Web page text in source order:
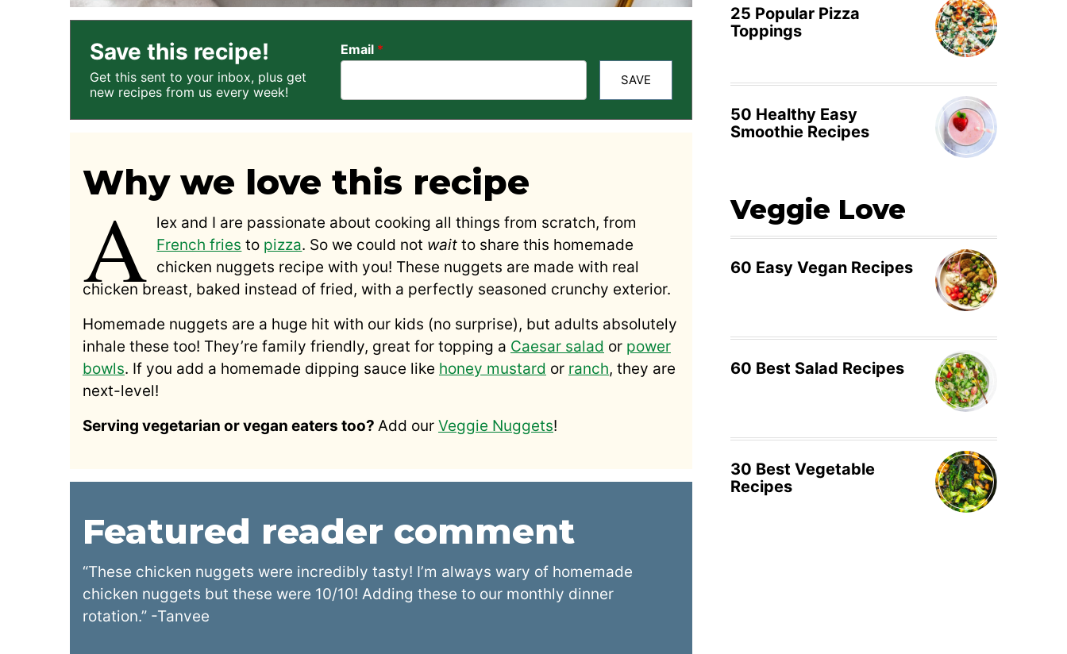
Save this recipe!
Get this sent to your inbox, plus get
new recipes from us every week!
Email *
SAVE
Why we love this recipe
A lex and I are passionate about cooking all things from scratch, from
French fries to pizza. So we could not wait to share this homemade
chicken nuggets recipe with you! These nuggets are made with real
chicken breast, baked instead of fried, with a perfectly seasoned crunchy exterior.
Homemade nuggets are a huge hit with our kids (no surprise), but adults absolutely
inhale these too! They’re family friendly, great for topping a Caesar salad or power
bowls. If you add a homemade dipping sauce like honey mustard or ranch, they are
next-level!
Serving vegetarian or vegan eaters too? Add our Veggie Nuggets!
Featured reader comment
“These chicken nuggets were incredibly tasty! I’m always wary of homemade
chicken nuggets but these were 10/10! Adding these to our monthly dinner
rotation.” -Tanvee
25 Popular Pizza
Toppings
50 Healthy Easy
Smoothie Recipes
Veggie Love
60 Easy Vegan Recipes
60 Best Salad Recipes
30 Best Vegetable
Recipes